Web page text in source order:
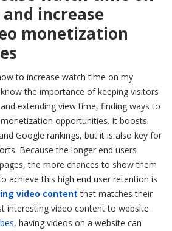
increase
monetization
to increase watch time on my
know the importance of keeping visitors
extending view time, finding ways to
opportunities. It boosts
Google rankings, but it is also key for
Because the longer end users
the more chances to show them
achieve this high end user retention is
video content that matches their
interesting video content to website
, having videos on a website can